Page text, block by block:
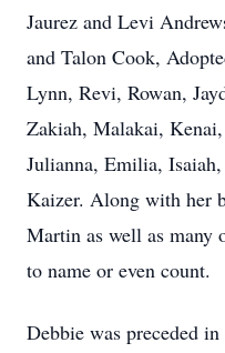
Jaurez and Levi
and Talon Cook,
Lynn, Revi, Rowan,
Zakiah, Malakai,
Julianna, Emilia,
Kaizer. Along with her
Martin as well as many
to name or even count.
Debbie was preceded